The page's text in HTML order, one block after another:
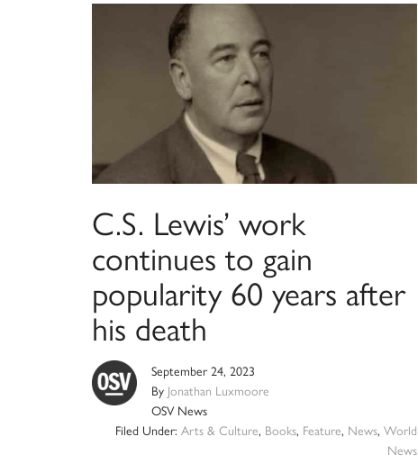
C.S. Lewis’ work
continues to gain
popularity 60 years after
his death
September 24, 2023
By Jonathan Luxmoore
OSV News
Filed Under: Arts & Culture, Books, Feature, News, World
News